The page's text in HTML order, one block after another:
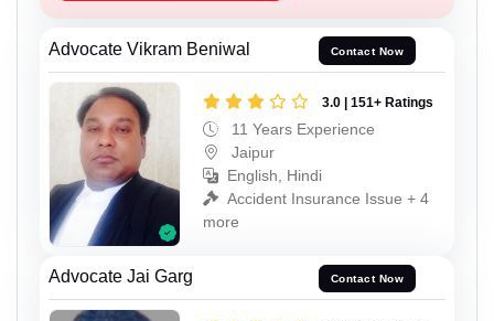
Advocate Vikram Beniwal Contact Now
3.0 | 151+ Ratings
11 Years Experience
Jaipur
English, Hindi
Accident Insurance Issue + 4
more
Advocate Jai Garg Contact Now